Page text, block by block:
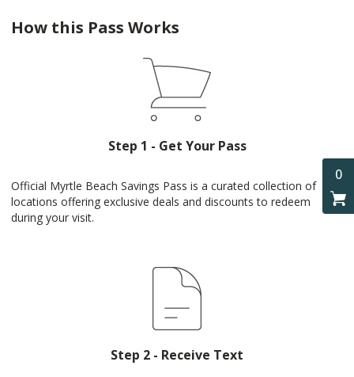
0
How this Pass Works
Step 1 - Get Your Pass
Official Myrtle Beach Savings Pass is a curated collection of
locations offering exclusive deals and discounts to redeem
during your visit.
Step 2 - Receive Text